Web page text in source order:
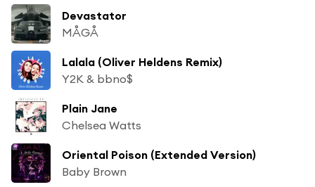
Devastator
MÅGÅ
Lalala (Oliver Heldens Remix)
Y2K & bbno$
Plain Jane
Chelsea Watts
Oriental Poison (Extended Version)
Baby Brown